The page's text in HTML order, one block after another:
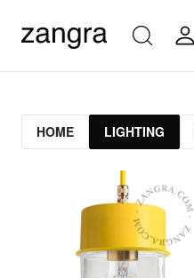
HOME LIGHTING